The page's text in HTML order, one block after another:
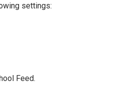
settings:
Feed.